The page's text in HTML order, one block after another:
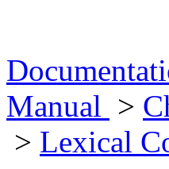
Manual >
> Lexical